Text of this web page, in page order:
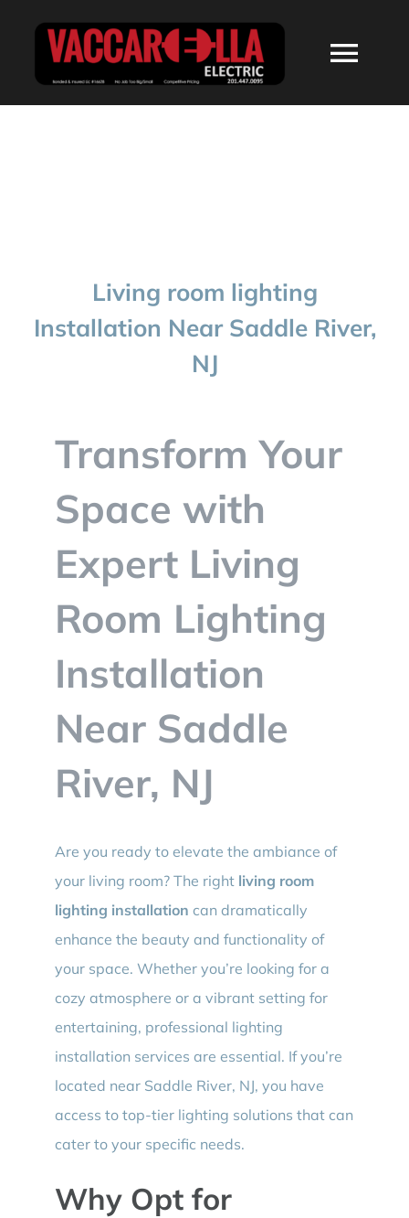
CONTACT
Living room lighting
Installation Near Saddle River,
NJ
Transform Your
Space with
Expert Living
Room Lighting
Installation
Near Saddle
River, NJ
Are you ready to elevate the ambiance of
your living room? The right living room
lighting installation can dramatically
enhance the beauty and functionality of
your space. Whether you’re looking for a
cozy atmosphere or a vibrant setting for
entertaining, professional lighting
installation services are essential. If you’re
located near Saddle River, NJ, you have
access to top-tier lighting solutions that can
cater to your specific needs.
Why Opt for